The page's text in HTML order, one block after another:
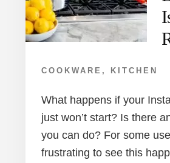
COOKWARE , KITCHEN
What happens if your
just won’t start? Is there
you can do? For some
frustrating to see this